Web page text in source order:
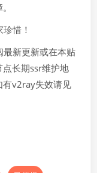
惜！
新更新或在本贴
长期ssr维护地
有v2ray失效请见